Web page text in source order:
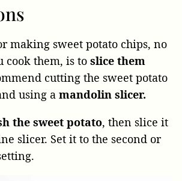
making sweet potato chips, no
cook them, is to slice them
cutting the sweet potato
using a mandolin slicer.
the sweet potato, then slice it
slicer. Set it to the second or